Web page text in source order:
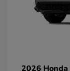
2026 Honda